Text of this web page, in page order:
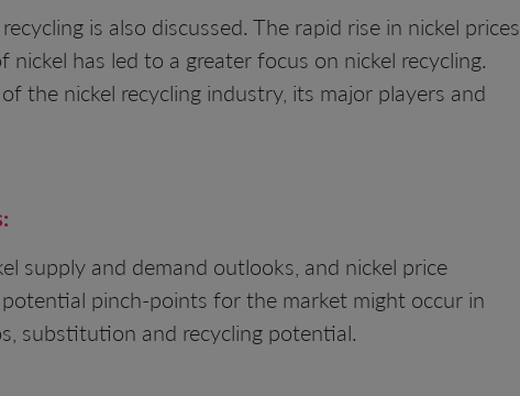
is also discussed. The rapid rise in nickel prices
has led to a greater focus on nickel recycling.
the nickel recycling industry, its major players and
supply and demand outlooks, and nickel price
pinch-points for the market might occur in
substitution and recycling potential.